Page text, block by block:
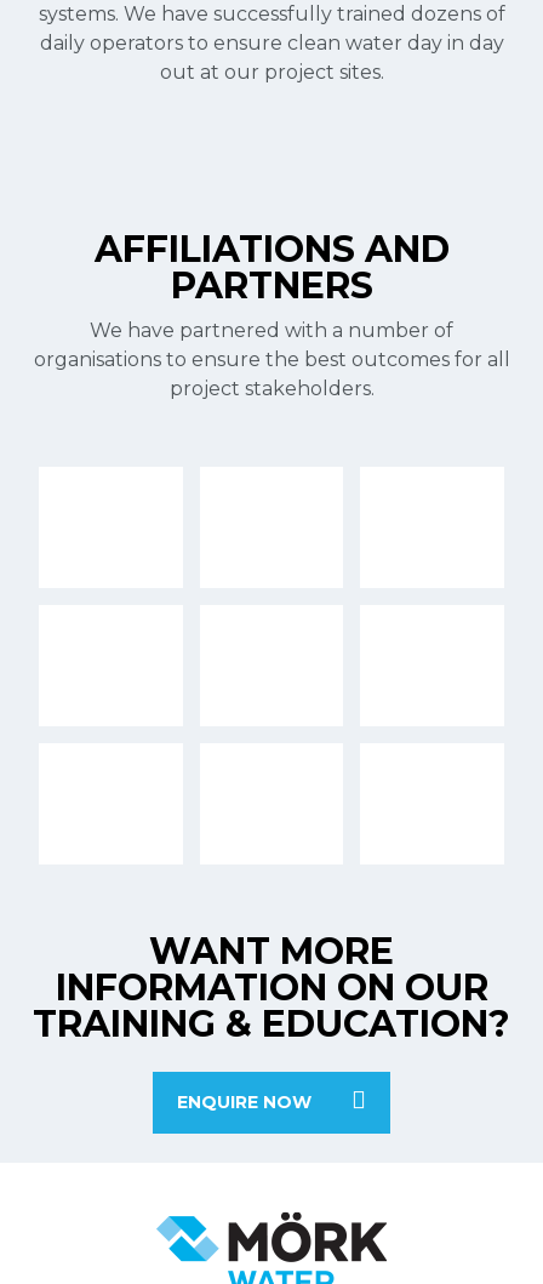
systems. We have successfully trained dozens of
daily operators to ensure clean water day in day
out at our project sites.
AFFILIATIONS AND
PARTNERS
We have partnered with a number of
organisations to ensure the best outcomes for all
project stakeholders.
WANT MORE
INFORMATION ON OUR
TRAINING & EDUCATION?
ENQUIRE NOW